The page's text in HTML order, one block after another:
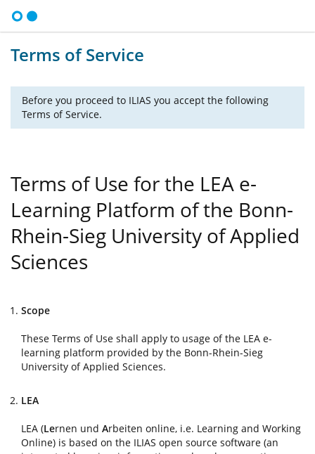
Terms of Service
Before you proceed to ILIAS you accept the following
Terms of Service.
Terms of Use for the LEA e-
Learning Platform of the Bonn-
Rhein-Sieg University of Applied
Sciences
Scope
These Terms of Use shall apply to usage of the LEA e-
learning platform provided by the Bonn-Rhein-Sieg
University of Applied Sciences.
LEA
LEA (Lernen und Arbeiten online, i.e. Learning and Working
Online) is based on the ILIAS open source software (an